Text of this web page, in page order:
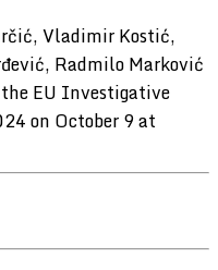
Vladimir Kostić,
Radmilo Marković
EU Investigative
on October 9 at